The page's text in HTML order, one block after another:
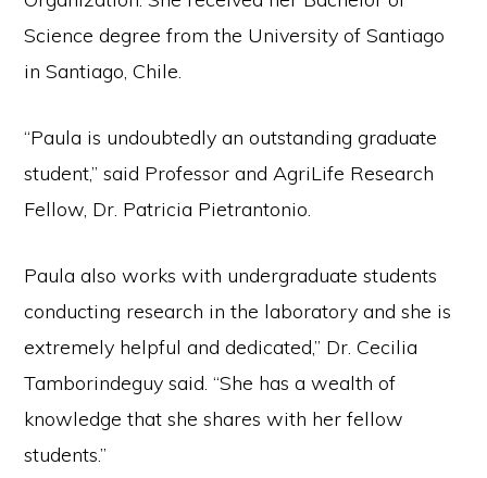
Science degree from the University of Santiago
in Santiago, Chile.
“Paula is undoubtedly an outstanding graduate
student,” said Professor and AgriLife Research
Fellow, Dr. Patricia Pietrantonio.
Paula also works with undergraduate students
conducting research in the laboratory and she is
extremely helpful and dedicated,” Dr. Cecilia
Tamborindeguy said. “She has a wealth of
knowledge that she shares with her fellow
students.”